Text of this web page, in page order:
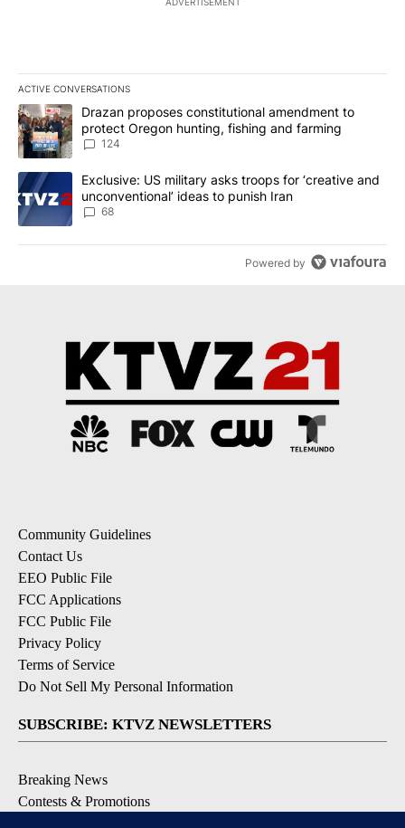
ACTIVE CONVERSATIONS
The following is a list of the most commented articles in the last
A trending article titled "Drazan proposes constitutional
Drazan proposes constitutional amendment to
protect Oregon hunting, fishing and farming
124
A trending article titled "Exclusive: US military asks troops for
Exclusive: US military asks troops for ‘creative and
unconventional’ ideas to punish Iran
68
Powered by
Community Guidelines
Contact Us
EEO Public File
FCC Applications
FCC Public File
Privacy Policy
Terms of Service
Do Not Sell My Personal Information
SUBSCRIBE: KTVZ NEWSLETTERS
Breaking News
Contests & Promotions